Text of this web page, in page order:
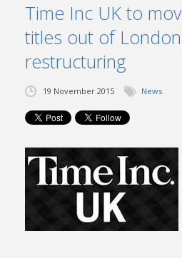
NEWS
TRANSACTIONS
CONTACT
Time Inc UK to
titles out of
restructuring
19 November 2015 News